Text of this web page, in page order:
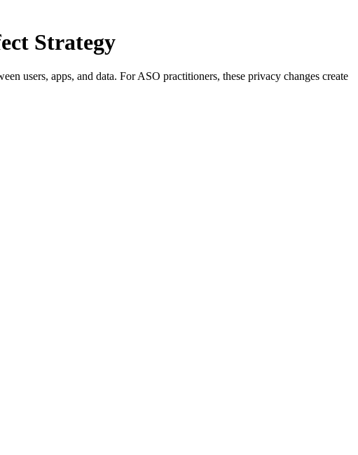
Strategy
users, apps, and data. For ASO practitioners, these privacy changes create